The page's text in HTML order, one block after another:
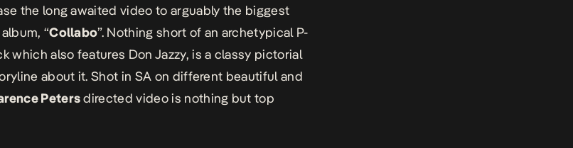
the long awaited video to arguably the biggest
“Collabo”. Nothing short of an archetypical P-
which also features Don Jazzy, is a classy pictorial
about it. Shot in SA on different beautiful and
Petersdirected video is nothing but top